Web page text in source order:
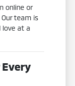
online or
team is
love at a